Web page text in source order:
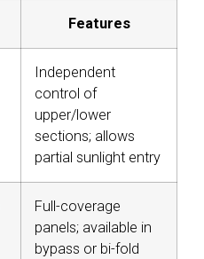
Features
Independent
control of
upper/lower
sections; allows
partial sunlight entry
Full-coverage
panels; available in
bypass or bi-fold